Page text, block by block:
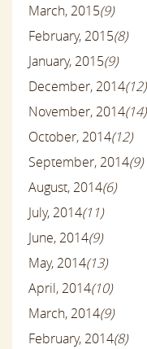
March, 2015(9)
February, 2015(8)
January, 2015(9)
December, 2014(12)
November, 2014(14)
October, 2014(12)
September, 2014(9)
August, 2014(6)
July, 2014(11)
June, 2014(9)
May, 2014(13)
April, 2014(10)
March, 2014(9)
February, 2014(8)